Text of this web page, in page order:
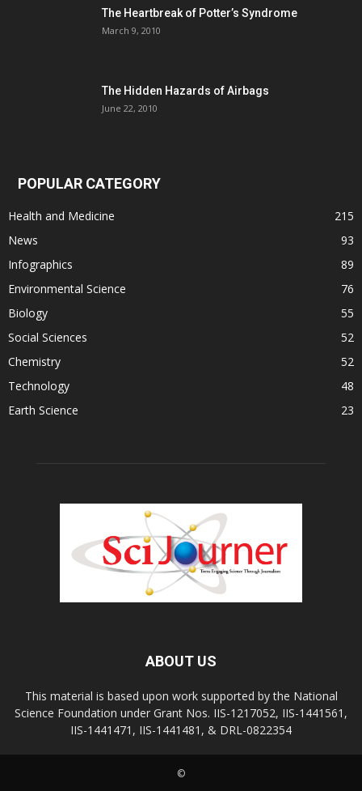
The Heartbreak of Potter’s Syndrome
March 9, 2010
The Hidden Hazards of Airbags
June 22, 2010
POPULAR CATEGORY
Health and Medicine
215
News
93
Infographics
89
Environmental Science
76
Biology
55
Social Sciences
52
Chemistry
52
Technology
48
Earth Science
23
ABOUT US
This material is based upon work supported by the National
Science Foundation under Grant Nos. IIS-1217052, IIS-1441561,
IIS-1441471, IIS-1441481, & DRL-0822354
©